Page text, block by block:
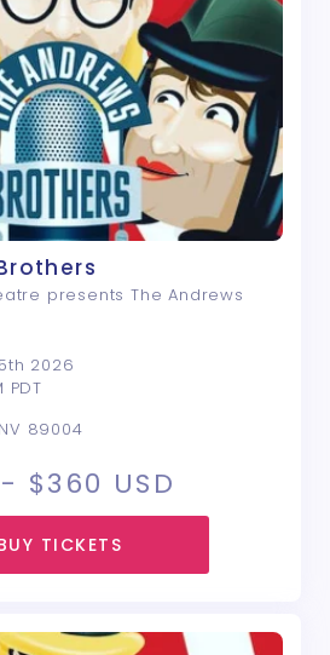
presents The Andrews
89004
2026
PDT
$360 USD
TICKETS